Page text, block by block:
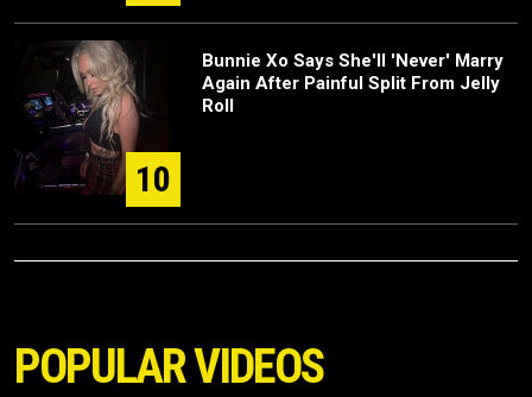
10
Bunnie Xo Says She'll 'Never' Marry
Again After Painful Split From Jelly
Roll
POPULAR VIDEOS